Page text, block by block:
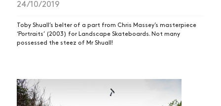
24/10/2019
Toby Shuall’s belter of a part from Chris Massey’s masterpiece
‘Portraits’ (2003) for Landscape Skateboards. Not many
possessed the steez of Mr Shuall!